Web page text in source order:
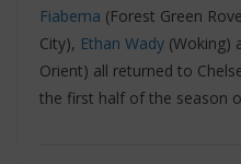
Fiabema (Forest Green
City), Ethan Wady (Woking)
Orient) all returned to
the first half of the season